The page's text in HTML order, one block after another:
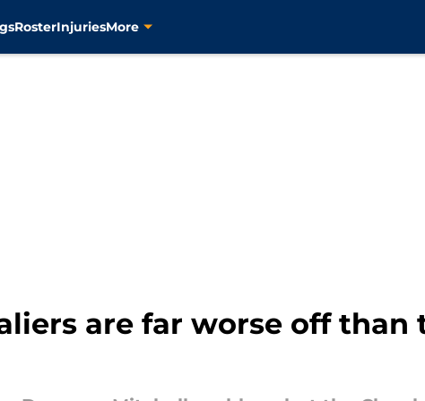
RosterInjuriesMore
are far worse off than